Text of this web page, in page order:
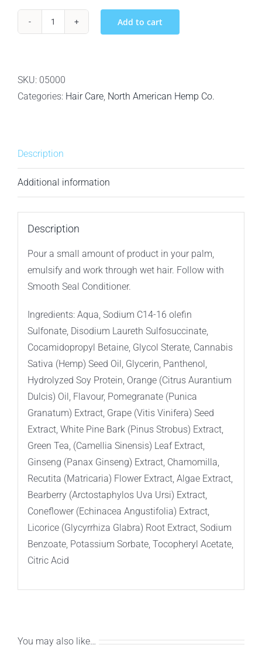
Co.
Smooth
Shampoo
quantity
Add to cart
SKU: 05000
Categories: Hair Care, North American Hemp Co.
Description
Additional information
Description
Pour a small amount of product in your palm,
emulsify and work through wet hair. Follow with
Smooth Seal Conditioner.
Ingredients: Aqua, Sodium C14-16 olefin
Sulfonate, Disodium Laureth Sulfosuccinate,
Cocamidopropyl Betaine, Glycol Sterate, Cannabis
Sativa (Hemp) Seed Oil, Glycerin, Panthenol,
Hydrolyzed Soy Protein, Orange (Citrus Aurantium
Dulcis) Oil, Flavour, Pomegranate (Punica
Granatum) Extract, Grape (Vitis Vinifera) Seed
Extract, White Pine Bark (Pinus Strobus) Extract,
Green Tea, (Camellia Sinensis) Leaf Extract,
Ginseng (Panax Ginseng) Extract, Chamomilla,
Recutita (Matricaria) Flower Extract, Algae Extract,
Bearberry (Arctostaphylos Uva Ursi) Extract,
Coneflower (Echinacea Angustifolia) Extract,
Licorice (Glycyrrhiza Glabra) Root Extract, Sodium
Benzoate, Potassium Sorbate, Tocopheryl Acetate,
Citric Acid
You may also like…